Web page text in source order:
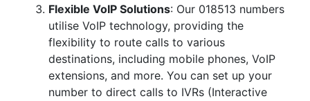
Flexible VoIP Solutions: Our 018513 numbers
utilise VoIP technology, providing the
flexibility to route calls to various
destinations, including mobile phones, VoIP
extensions, and more. You can set up your
number to direct calls to IVRs (Interactive